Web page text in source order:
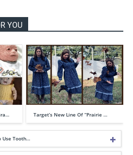
YOU
Target’s New Line Of “Prairie …
Use Tooth…